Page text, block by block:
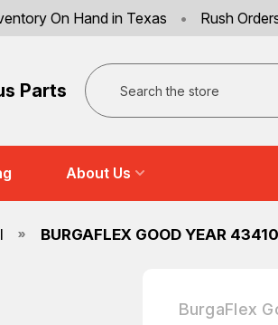
On Hand in Texas • Rush
Parts
Search
About Us
BURGAFLEX GOOD YEAR
BurgaFlex